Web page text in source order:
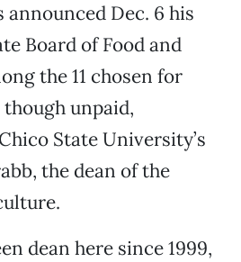
announced Dec. 6 his
Board of Food and
the 11 chosen for
unpaid,
State University’s
the dean of the
dean here since 1999,